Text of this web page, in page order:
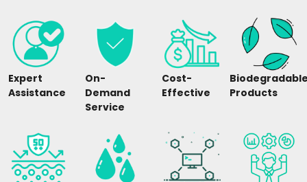
Expert
Assistance
On-
Demand
Service
Cost-
Effective
Products